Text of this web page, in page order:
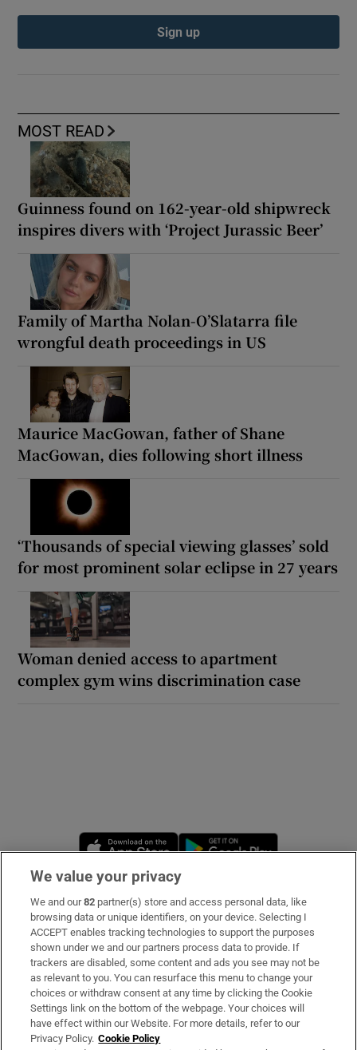
MOST READ
Guinness found on 162-year-old shipwreck
inspires divers with ‘Project Jurassic Beer’
Family of Martha Nolan-O’Slatarra file
wrongful death proceedings in US
Maurice MacGowan, father of Shane
MacGowan, dies following short illness
‘Thousands of special viewing glasses’ sold
for most prominent solar eclipse in 27 years
Woman denied access to apartment
complex gym wins discrimination case
Sign up
Opens in new window
Subscribe
Support
About Us
Irish Times Products & Services
We value your privacy
We and our82 partner(s) store and access personal data, like
browsing data or unique identifiers, on your device. Selecting I
ACCEPT enables tracking technologies to support the purposes
shown under we and our partners process data to provide. If
trackers are disabled, some content and ads you see may not be
as relevant to you. You can resurface this menu to change your
choices or withdraw consent at any time by clicking the Cookie
Settings link on the bottom of the webpage. Your choices will
have effect within our Website. For more details, refer to our
Privacy Policy. Cookie Policy